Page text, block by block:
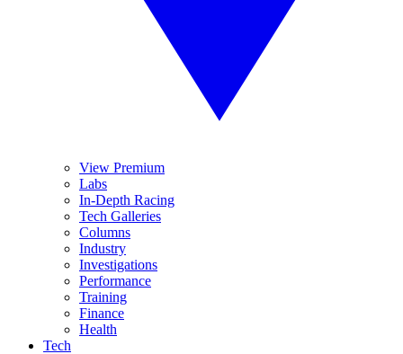
View Premium
Labs
In-Depth Racing
Tech Galleries
Columns
Industry
Investigations
Performance
Training
Finance
Health
Tech